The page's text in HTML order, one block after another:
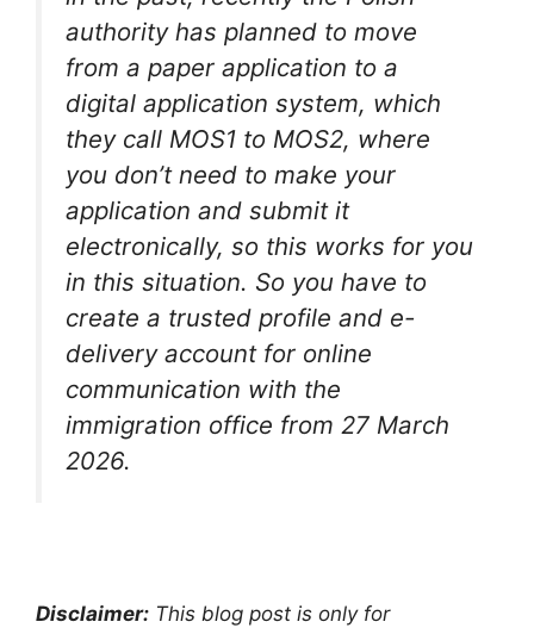
authority has planned to move
from a paper application to a
digital application system, which
they call MOS1 to MOS2, where
you don’t need to make your
application and submit it
electronically, so this works for you
in this situation. So you have to
create a trusted profile and e-
delivery account for online
communication with the
immigration office from 27 March
2026.
Disclaimer: This blog post is only for